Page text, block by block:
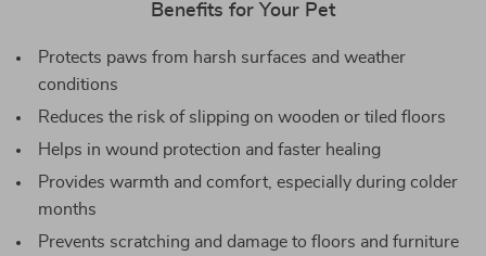
Benefits for Your Pet
Protects paws from harsh surfaces and weather
conditions
Reduces the risk of slipping on wooden or tiled floors
Helps in wound protection and faster healing
Provides warmth and comfort, especially during colder
months
Prevents scratching and damage to floors and furniture